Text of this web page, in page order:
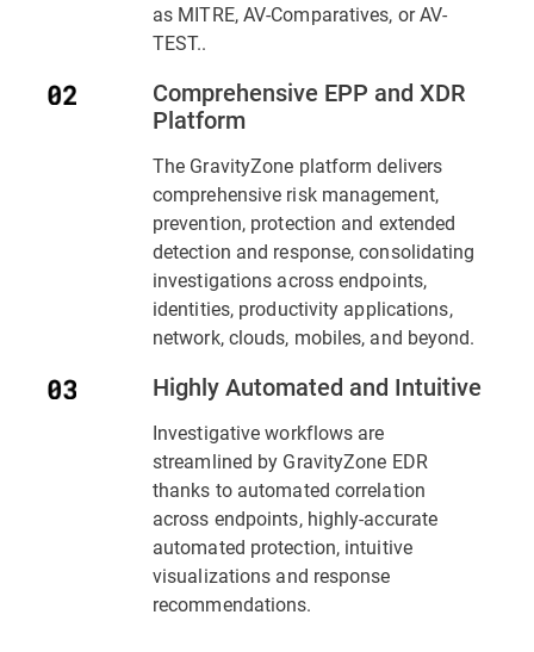
as MITRE, AV-Comparatives, or AV-
TEST..
Comprehensive EPP and XDR
Platform
The GravityZone platform delivers
comprehensive risk management,
prevention, protection and extended
detection and response, consolidating
investigations across endpoints,
identities, productivity applications,
network, clouds, mobiles, and beyond.
Highly Automated and Intuitive
Investigative workflows are
streamlined by GravityZone EDR
thanks to automated correlation
across endpoints, highly-accurate
automated protection, intuitive
visualizations and response
recommendations.